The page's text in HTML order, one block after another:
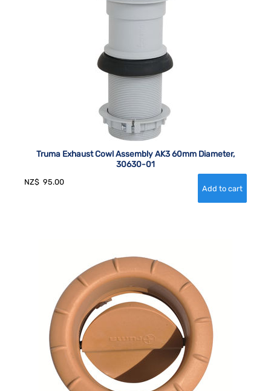
Truma Exhaust Cowl Assembly AK3 60mm Diameter,
30630-01
NZ$ 95.00